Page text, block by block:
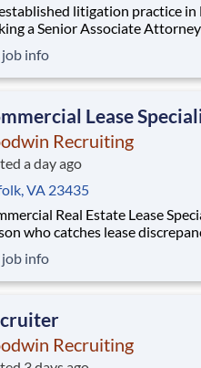
litigation practice in
a Senior Associate
focused team. This role offers
client interaction,
job info
Lease
Recruiting
a day ago
VA 23435
Real Estate Lease Specialist If
who catches lease
and likes bringing
data, we'd like to talk with
job info
Recruiting